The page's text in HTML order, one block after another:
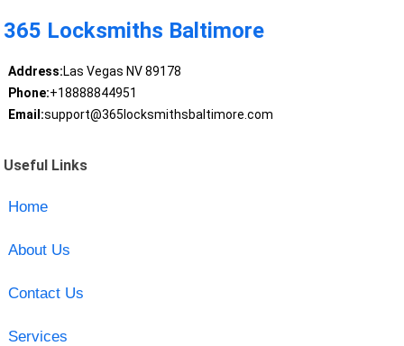
365 Locksmiths Baltimore
Address:Las Vegas NV 89178
Phone:+18888844951
Email:support@365locksmithsbaltimore.com
Useful Links
Home
About Us
Contact Us
Services